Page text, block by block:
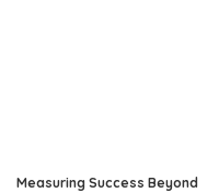
Measuring Success Beyond